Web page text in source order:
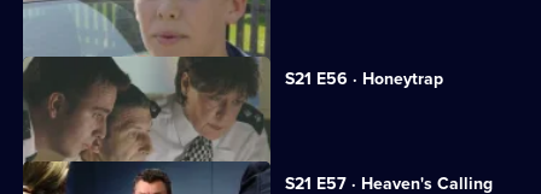
Des Taviner returns to Sun Hill.
S21 E56 · Honeytrap
Guilt preys on Taviner.
S21 E57 · Heaven's Calling